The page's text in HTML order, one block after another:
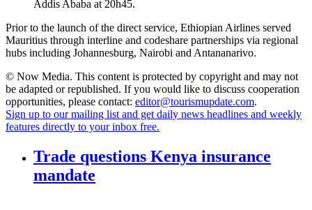
Addis Ababa at 20h45.
Prior to the launch of the direct service, Ethiopian Airlines served
Mauritius through interline and codeshare partnerships via regional
hubs including Johannesburg, Nairobi and Antananarivo.
© Now Media. This content is protected by copyright and may not
be adapted or republished. If you would like to discuss cooperation
opportunities, please contact: editor@tourismupdate.com.
Sign up to our mailing list and get daily news headlines and weekly
features directly to your inbox free.
Trade questions Kenya insurance
mandate